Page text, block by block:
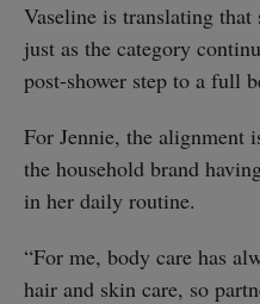
Vaseline is translating
just as the category
post-shower step to a full
For Jennie, the alignment
the household brand
in her daily routine.
“For me, body care has
hair and skin care, so